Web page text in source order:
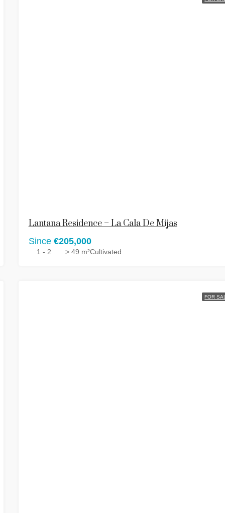
Lantana Residence – La Cala De Mijas
Since€205,000
1 - 2 > 49 m²Cultivated
FOR